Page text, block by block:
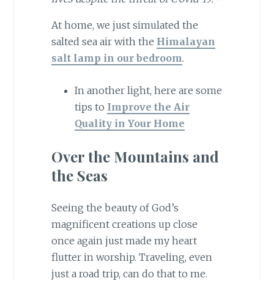
At home, we just simulated the
salted sea air with the Himalayan
salt lamp in our bedroom.
In another light, here are some
tips to Improve the Air
Quality in Your Home
Over the Mountains and
the Seas
Seeing the beauty of God’s
magnificent creations up close
once again just made my heart
flutter in worship. Traveling, even
just a road trip, can do that to me.